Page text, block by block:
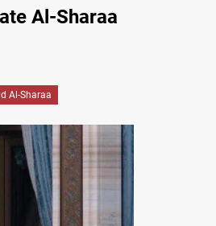
Al-Sharaa
Al-Sharaa